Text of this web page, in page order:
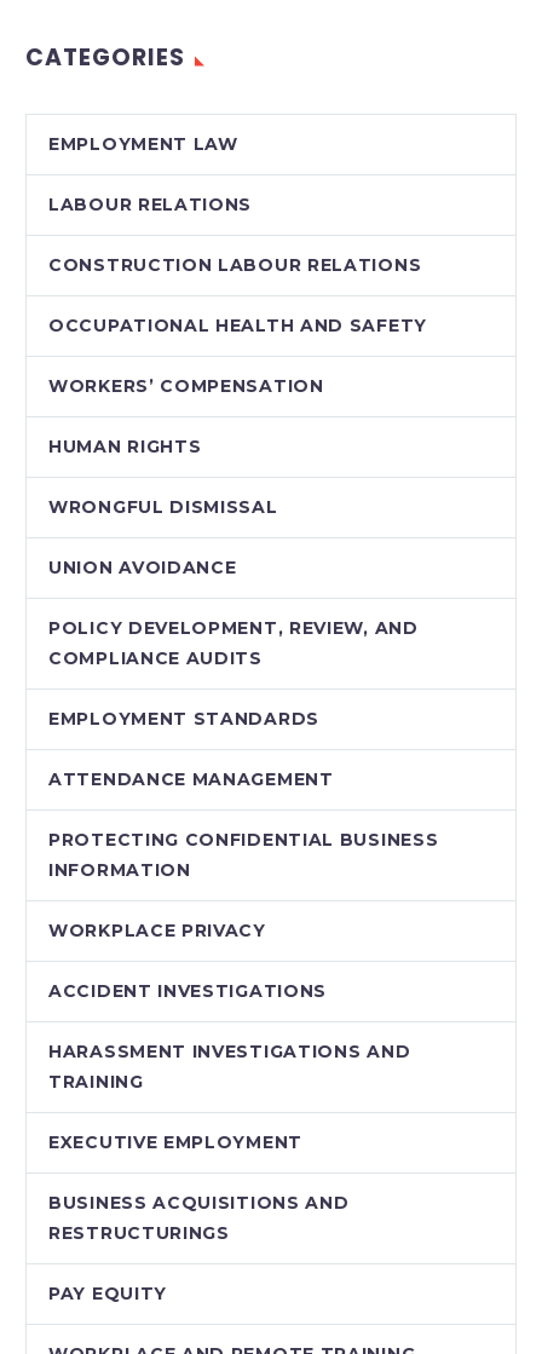
new government
programs, which are
designed to help
weather the…
CATEGORIES
EMPLOYMENT LAW
LABOUR RELATIONS
CONSTRUCTION LABOUR RELATIONS
OCCUPATIONAL HEALTH AND SAFETY
WORKERS’ COMPENSATION
HUMAN RIGHTS
WRONGFUL DISMISSAL
UNION AVOIDANCE
POLICY DEVELOPMENT, REVIEW, AND
COMPLIANCE AUDITS
EMPLOYMENT STANDARDS
ATTENDANCE MANAGEMENT
PROTECTING CONFIDENTIAL BUSINESS
INFORMATION
WORKPLACE PRIVACY
ACCIDENT INVESTIGATIONS
HARASSMENT INVESTIGATIONS AND
TRAINING
EXECUTIVE EMPLOYMENT
BUSINESS ACQUISITIONS AND
RESTRUCTURINGS
PAY EQUITY